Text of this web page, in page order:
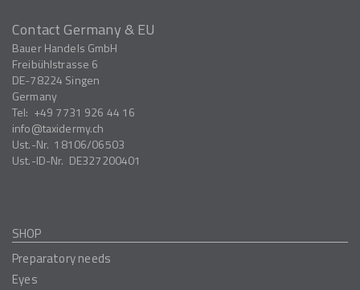
Contact Germany & EU
Bauer Handels GmbH
Freibühlstrasse 6
DE-78224 Singen
Germany
Tel: +49 7731 926 44 16
info
taxidermy.ch
Ust.-Nr. 18106/06503
Ust.-ID-Nr. DE327200401
SHOP
Preparatory needs
Eyes